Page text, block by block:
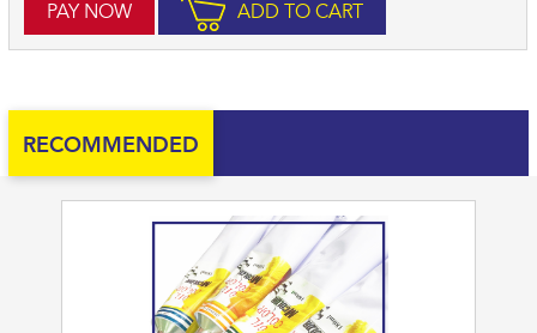
PAY NOW ADD TO CART
RECOMMENDED